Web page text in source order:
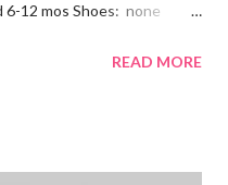
12 mos Shoes: none
12 - flu shots + rolled over
READ MORE